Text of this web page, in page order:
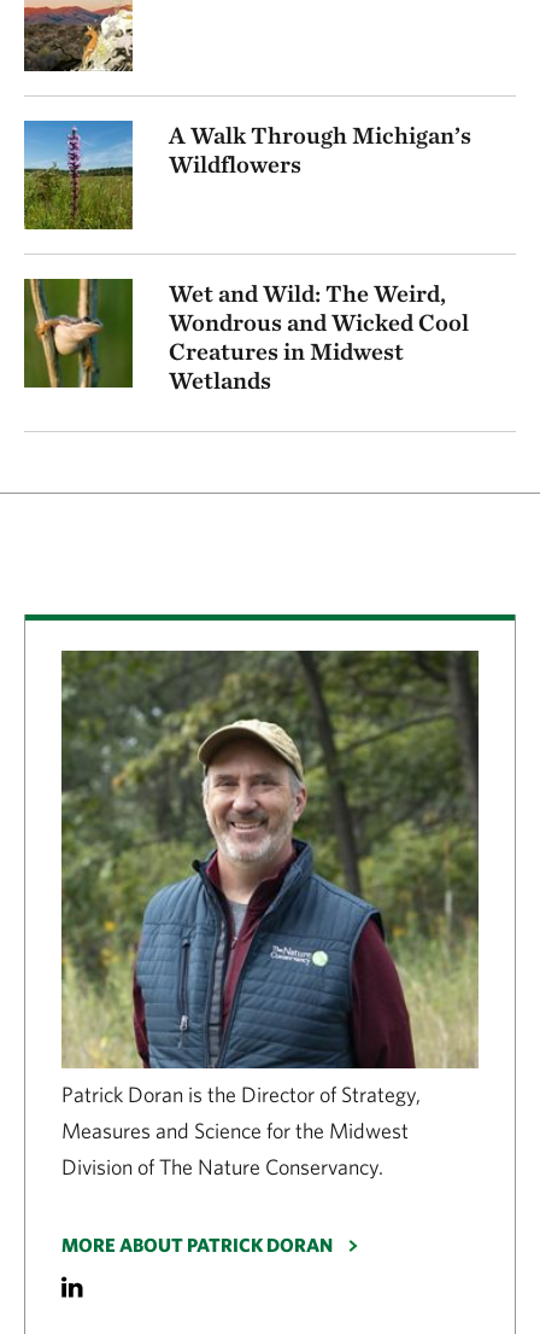
A Walk Through Michigan’s
Wildflowers
Wet and Wild: The Weird,
Wondrous and Wicked Cool
Creatures in Midwest
Wetlands
Patrick Doran is the Director of Strategy,
Measures and Science for the Midwest
Division of The Nature Conservancy.
MORE ABOUT PATRICK DORAN